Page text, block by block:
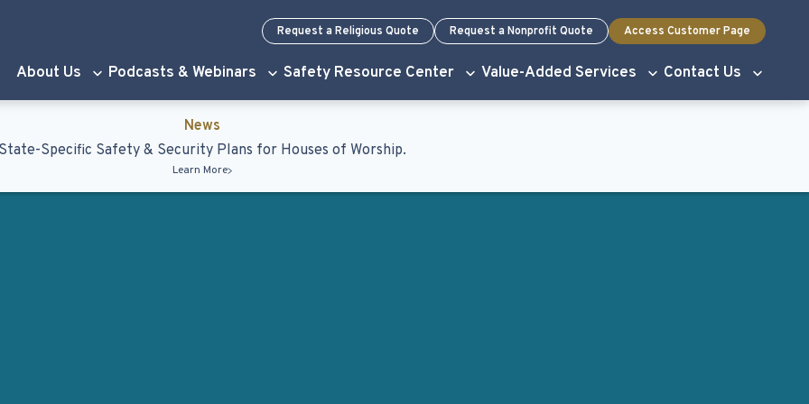
About Us Podcasts & Webinars Safety Resource Center Value-Added Services Contact Us
Request a Religious Quote Request a Nonprofit Quote Access Customer Page
News
State-Specific Safety & Security Plans for Houses of Worship.
Learn More